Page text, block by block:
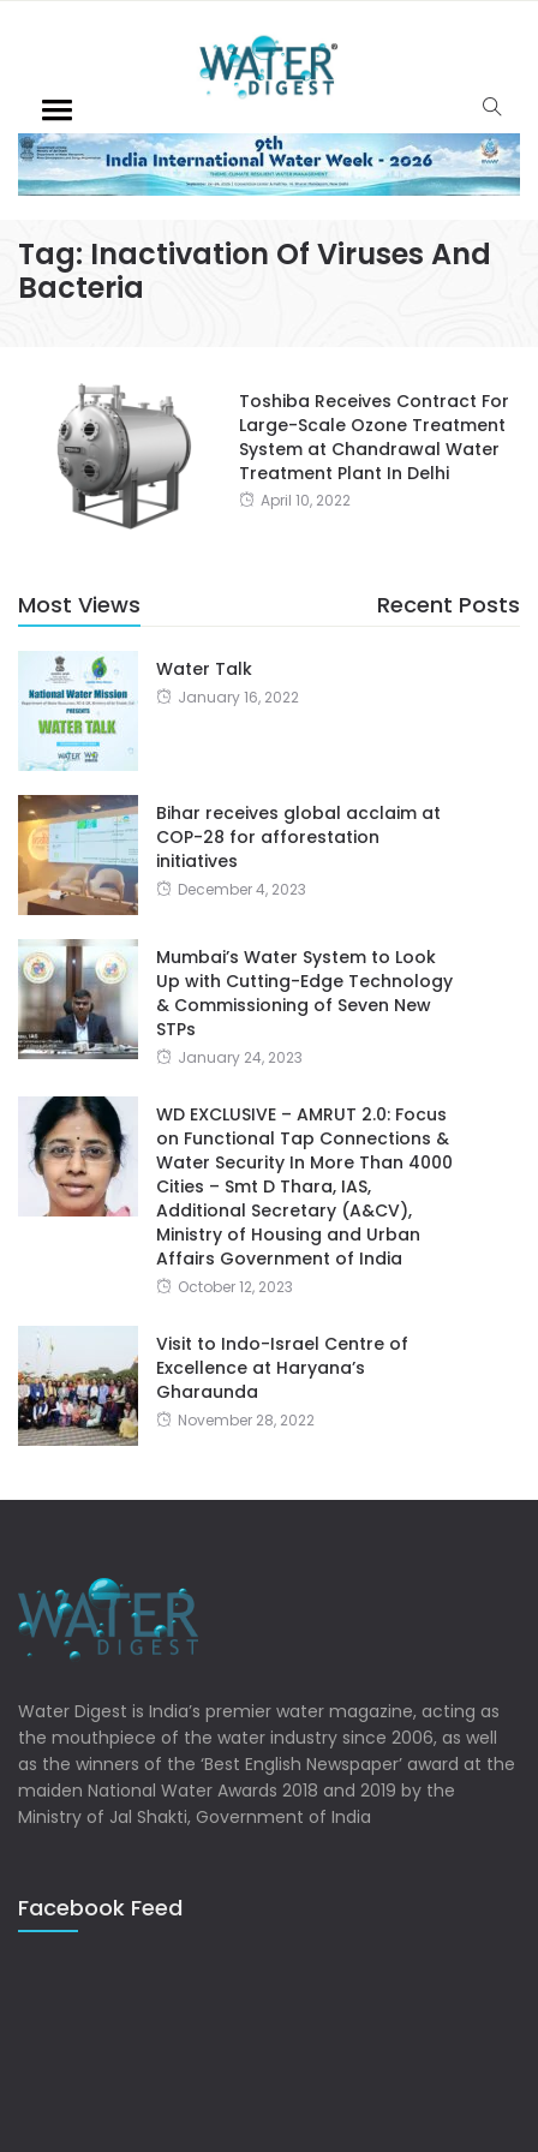
Tag: Inactivation Of Viruses And
Bacteria
Toshiba Receives Contract For
Large-Scale Ozone Treatment
System at Chandrawal Water
Treatment Plant In Delhi
April 10, 2022
Most Views Recent Posts
Water Talk
January 16, 2022
Bihar receives global acclaim at
COP-28 for afforestation
initiatives
December 4, 2023
Mumbai’s Water System to Look
Up with Cutting-Edge Technology
& Commissioning of Seven New
STPs
January 24, 2023
WD EXCLUSIVE – AMRUT 2.0: Focus
on Functional Tap Connections &
Water Security In More Than 4000
Cities – Smt D Thara, IAS,
Additional Secretary (A&CV),
Ministry of Housing and Urban
Affairs Government of India
October 12, 2023
Visit to Indo-Israel Centre of
Excellence at Haryana’s
Gharaunda
November 28, 2022
Water Digest is India’s premier water magazine, acting as
the mouthpiece of the water industry since 2006, as well
as the winners of the ‘Best English Newspaper’ award at the
maiden National Water Awards 2018 and 2019 by the
Ministry of Jal Shakti, Government of India
Facebook Feed